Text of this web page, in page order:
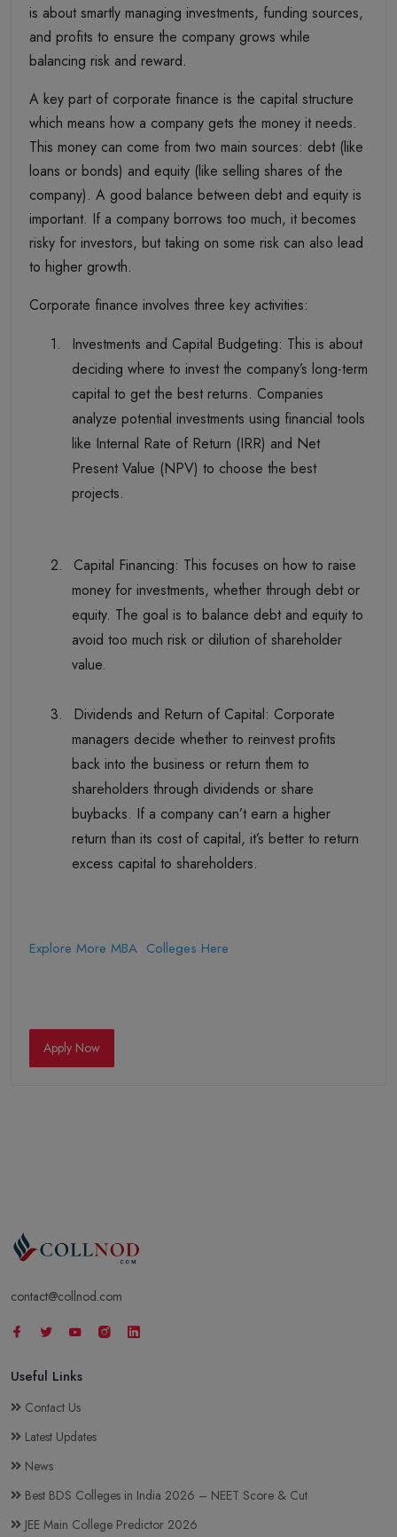
is about smartly managing investments, funding sources,
and profits to ensure the company grows while
balancing risk and reward.
A key part of corporate finance is the capital structure
which means how a company gets the money it needs.
This money can come from two main sources: debt (like
loans or bonds) and equity (like selling shares of the
company). A good balance between debt and equity is
important. If a company borrows too much, it becomes
risky for investors, but taking on some risk can also lead
to higher growth.
Corporate finance involves three key activities:
1.
Investments and Capital Budgeting: This is about
deciding where to invest the company’s long-term
capital to get the best returns. Companies
analyze potential investments using financial tools
like Internal Rate of Return (IRR) and Net
Present Value (NPV) to choose the best
projects.
2.
Capital Financing: This focuses on how to raise
money for investments, whether through debt or
equity. The goal is to balance debt and equity to
avoid too much risk or dilution of shareholder
value.
3.
Dividends and Return of Capital: Corporate
managers decide whether to reinvest profits
back into the business or return them to
shareholders through dividends or share
buybacks. If a company can’t earn a higher
return than its cost of capital, it’s better to return
excess capital to shareholders.
Explore More MBA Colleges Here
Apply Now
contact@collnod.com
Useful Links
Contact Us
Latest Updates
News
Best BDS Colleges in India 2026 – NEET Score & Cut
JEE Main College Predictor 2026